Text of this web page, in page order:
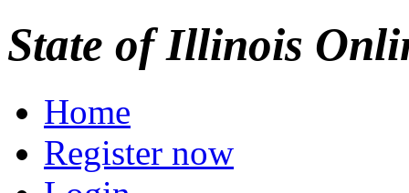
State of Illinois
Home
Register now